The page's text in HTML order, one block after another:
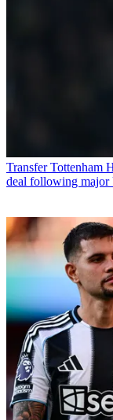
Transfer Tottenham
deal following major